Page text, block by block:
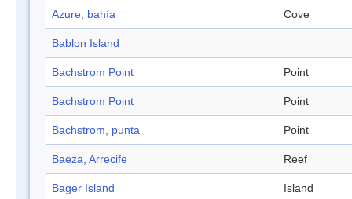
Azure, bahía Cove
Bablon Island
Bachstrom Point Point
Bachstrom Point Point
Bachstrom, punta Point
Baeza, Arrecife Reef
Bager Island Island